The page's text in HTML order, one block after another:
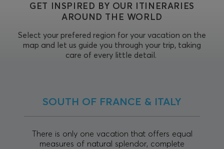
GET INSPIRED BY OUR ITINERARIES
AROUND THE WORLD
Select your prefered region for your vacation on the
map and let us guide you through your trip, taking
care of every little detail.
SOUTH OF FRANCE & ITALY
There is only one vacation that offers equal
measures of natural splendor, complete